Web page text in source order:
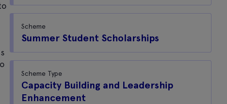
Scheme
Summer Student Scholarships
Scheme Type
Capacity Building and Leadership
Enhancement